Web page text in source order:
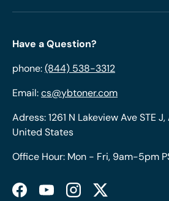
Have a Question?
phone:(844) 538-3312
Email:cs@ybtoner.com
Adress: 1261 N Lakeview Ave STE
United States
Office Hour: Mon - Fri, 9am-5pm
FacebookYouTubeInstagramTwitter